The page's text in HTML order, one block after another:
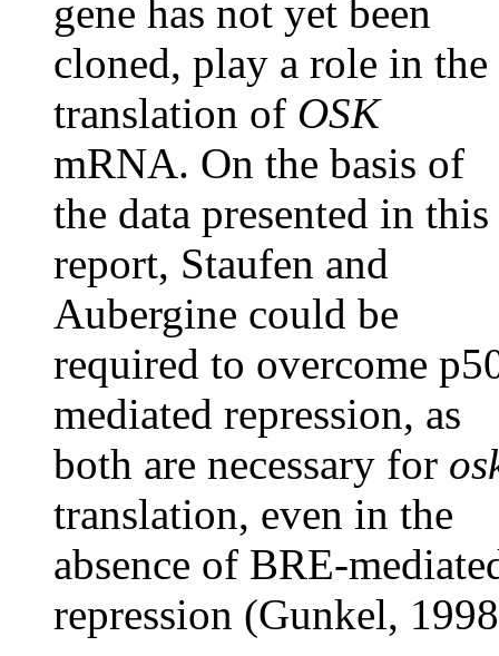
gene has not yet been
cloned, play a role in the
translation of OSK
mRNA. On the basis of
the data presented in this
report, Staufen and
Aubergine could be
required to overcome
mediated repression, as
both are necessary for
translation, even in the
absence of BRE-
repression (Gunkel,